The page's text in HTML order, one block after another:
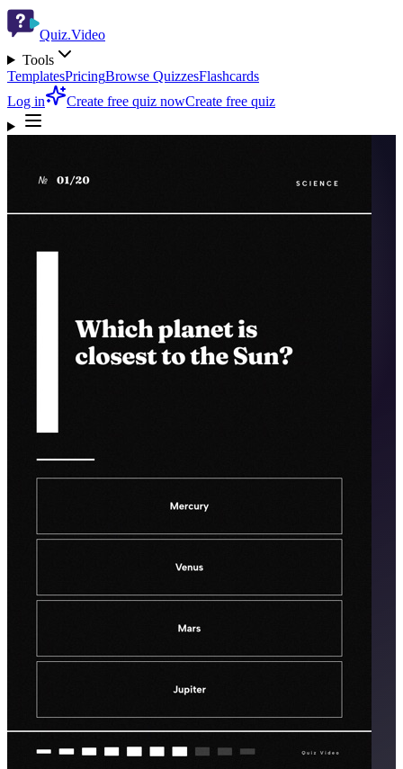
Quiz.Video
Tools
TemplatesPricingBrowse QuizzesFlashcards
Log in
Create free quiz nowCreate free quiz